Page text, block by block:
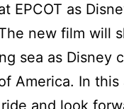
EPCOT as
new film will
sea as Disney
America. In this
and look